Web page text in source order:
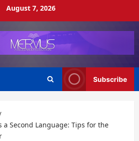
August 7, 2026
Subscribe
a Second Language: Tips for the